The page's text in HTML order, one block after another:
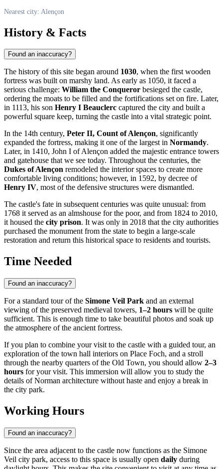
Nearest city: Alençon
History & Facts
Found an inaccuracy?
The history of this site began around 1030, when the first wooden
fortress was built on marshy land. As early as 1050, it faced a
serious challenge: William the Conqueror besieged the castle,
ordering the moats to be filled and the fortifications set on fire. Later,
in 1113, his son Henry I Beauclerc captured the city and built a
powerful square keep, turning the castle into a vital strategic point.
In the 14th century, Peter II, Count of Alençon, significantly
expanded the fortress, making it one of the largest in Normandy.
Later, in 1410, John I of Alençon added the majestic entrance towers
and gatehouse that we see today. Throughout the centuries, the
Dukes of Alençon remodeled the interior spaces to create more
comfortable living conditions; however, in 1592, by decree of
Henry IV, most of the defensive structures were dismantled.
The castle's fate in subsequent centuries was quite unusual: from
1768 it served as an almshouse for the poor, and from 1824 to 2010,
it housed the city prison. It was only in 2018 that the city authorities
purchased the monument from the state to begin a large-scale
restoration and return this historical space to residents and tourists.
Time Needed
Found an inaccuracy?
For a standard tour of the Simone Veil Park and an external
viewing of the preserved medieval towers, 1–2 hours will be quite
sufficient. This is enough time to take beautiful photos and soak up
the atmosphere of the ancient fortress.
If you plan to combine your visit to the castle with a guided tour, an
exploration of the town hall interiors on Place Foch, and a stroll
through the nearby quarters of the Old Town, you should allow 2–3
hours for your visit. This immersion will allow you to study the
details of Norman architecture without haste and enjoy a break in
the city park.
Working Hours
Found an inaccuracy?
Since the area adjacent to the castle now functions as the Simone
Veil city park, access to this space is usually open daily during